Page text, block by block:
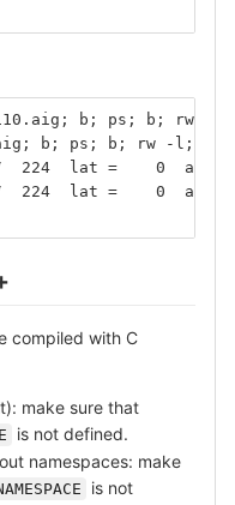
b; ps; b; rw -
b; ps; b; rw -l;
lat =    0  and =
lat =    0  and =
compiled with C
make sure that
is not defined.
namespaces: make
is not